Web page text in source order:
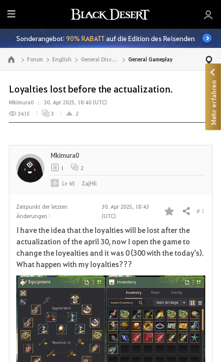
A
l
l
e
Sonderangebot:90% RABATTauf die Edition des Reisenden
Zur Hauptseite Forum English General Discussion General Gameplay
Loyalties lost before the actualization.
Mkimura0
30. Apr 2025, 18:40 (UTC)
3415
3 2
Zeitpunkt der letzten
Änderungen :
30. Apr 2025, 18:43
(UTC)
F
a
v
o
r
i
t
e
Teilen # 1
I have the idea that the loyalties will be lost after the
actualization of the april 30, now I open the game to
change the loyealties and it was 0 (300 with the today's).
What happen with my loyalties???
Mkimura0
1 2
Lv 65 ZajHli
Mehr erfahren